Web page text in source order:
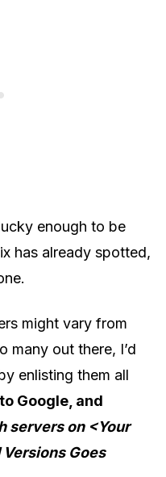
enough to be
has already spotted,
might vary from
many out there, I’d
enlisting them all
Google, and
servers on <Your
Versions Goes